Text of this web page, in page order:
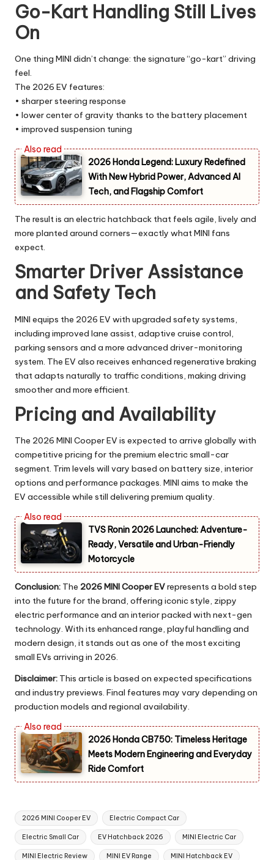
Go-Kart Handling Still Lives
On
One thing MINI didn’t change: the signature “go-kart” driving
feel.
The 2026 EV features:
• sharper steering response
• lower center of gravity thanks to the battery placement
• improved suspension tuning
2026 Honda Legend: Luxury Redefined
With New Hybrid Power, Advanced AI
Tech, and Flagship Comfort
The result is an electric hatchback that feels agile, lively and
more planted around corners—exactly what MINI fans
expect.
Smarter Driver Assistance
and Safety Tech
MINI equips the 2026 EV with upgraded safety systems,
including improved lane assist, adaptive cruise control,
parking sensors and a more advanced driver-monitoring
system. The EV also receives enhanced regenerative braking
that adapts naturally to traffic conditions, making driving
smoother and more efficient.
Pricing and Availability
The 2026 MINI Cooper EV is expected to arrive globally with
competitive pricing for the premium electric small-car
segment. Trim levels will vary based on battery size, interior
options and performance packages. MINI aims to make the
EV accessible while still delivering premium quality.
TVS Ronin 2026 Launched: Adventure-
Ready, Versatile and Urban-Friendly
Motorcycle
Conclusion: The 2026 MINI Cooper EVrepresents a bold step
into the future for the brand, offering iconic style, zippy
electric performance and an interior packed with next-gen
technology. With its enhanced range, playful handling and
modern design, it stands out as one of the most exciting
small EVs arriving in 2026.
Disclaimer: This article is based on expected specifications
and industry previews. Final features may vary depending on
production models and regional availability.
2026 Honda CB750: Timeless Heritage
Meets Modern Engineering and Everyday
Ride Comfort
Tags:
2026 MINI Cooper EV Electric Compact Car
Electric Small Car EV Hatchback 2026 MINI Electric Car
MINI Electric Review MINI EV Range MINI Hatchback EV